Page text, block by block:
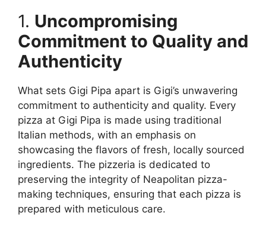
1. Uncompromising
Commitment to Quality and
Authenticity
What sets Gigi Pipa apart is Gigi’s unwavering
commitment to authenticity and quality. Every
pizza at Gigi Pipa is made using traditional
Italian methods, with an emphasis on
showcasing the flavors of fresh, locally sourced
ingredients. The pizzeria is dedicated to
preserving the integrity of Neapolitan pizza-
making techniques, ensuring that each pizza is
prepared with meticulous care.